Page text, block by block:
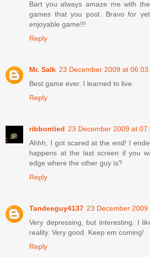
Bart you always amaze me with
games that you post. Bravo for
enjoyable game!!!
Reply
Mr. Salk 23 December 2009 at 06:03
Best game ever. I learned to live.
Reply
ribbontied 23 December 2009 at
Ahhh, I got scared at the end! I
happens at the last screen if you
edge where the other guy is?
Reply
Tandeeguy4137 23 December 2009
Very depressing, but interesting. I
reality. Very good. Keep em coming!
Reply